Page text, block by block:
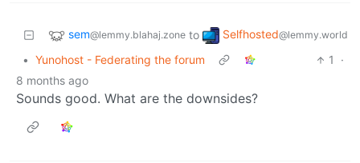
sem@lemmy.blahaj.zone to Selfhosted@lemmy.world
• Yunohost - Federating the forum 1
·
8 months ago
Sounds good. What are the downsides?